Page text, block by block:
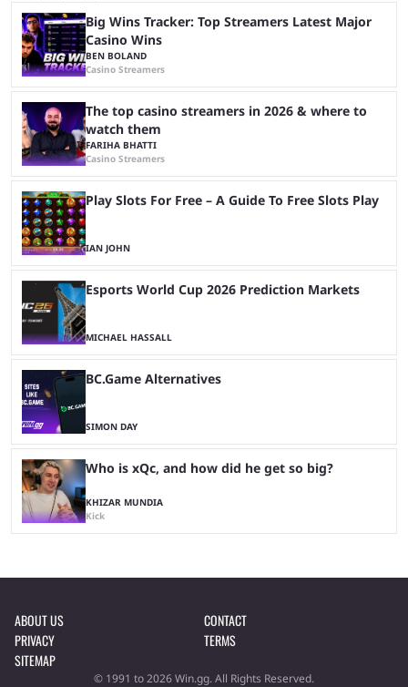
Big Wins Tracker: Top Streamers Latest Major
Casino Wins
BEN BOLAND
Casino Streamers
The top casino streamers in 2026 & where to
watch them
FARIHA BHATTI
Casino Streamers
Play Slots For Free – A Guide To Free Slots Play
IAN JOHN
Esports World Cup 2026 Prediction Markets
MICHAEL HASSALL
BC.Game Alternatives
SIMON DAY
Who is xQc, and how did he get so big?
KHIZAR MUNDIA
Kick
ABOUT US
CONTACT
PRIVACY
TERMS
SITEMAP
© 1991 to 2026 Win.gg. All Rights Reserved.